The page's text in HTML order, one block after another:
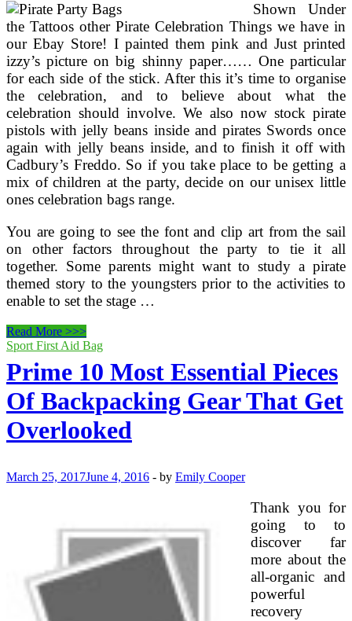
Shown Under
the Tattoos other Pirate Celebration Things we have in
our Ebay Store! I painted them pink and Just printed
izzy’s picture on big shinny paper…… One particular
for each side of the stick. After this it’s time to organise
the celebration, and to believe about what the
celebration should involve. We also now stock pirate
pistols with jelly beans inside and pirates Swords once
again with jelly beans inside, and to finish it off with
Cadbury’s Freddo. So if you take place to be getting a
mix of children at the party, decide on our unisex little
ones celebration bags range.
You are going to see the font and clip art from the sail
on other factors throughout the party to tie it all
together. Some parents might want to study a pirate
themed story to the youngsters prior to the activities to
enable to set the stage …
Prime
Ten
For
A
Pirate
Party
Treasure
Hunt
Read More >>>
Sport First Aid Bag
Prime 10 Most Essential Pieces
Of Backpacking Gear That Get
Overlooked
March 25, 2017June 4, 2016 - by Emily Cooper
Thank you for
going to to
discover far
more about the
all-organic and
powerful
recovery